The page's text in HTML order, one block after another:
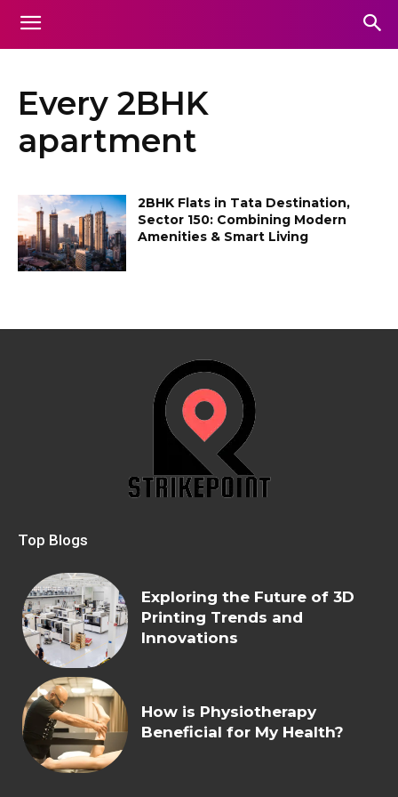
Every 2BHK
apartment
2BHK Flats in Tata Destination,
Sector 150: Combining Modern
Amenities & Smart Living
Top Blogs
Exploring the Future of 3D
Printing Trends and
Innovations
How is Physiotherapy
Beneficial for My Health?